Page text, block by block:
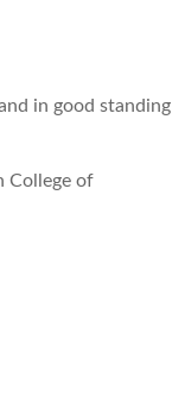
in good standing
College of